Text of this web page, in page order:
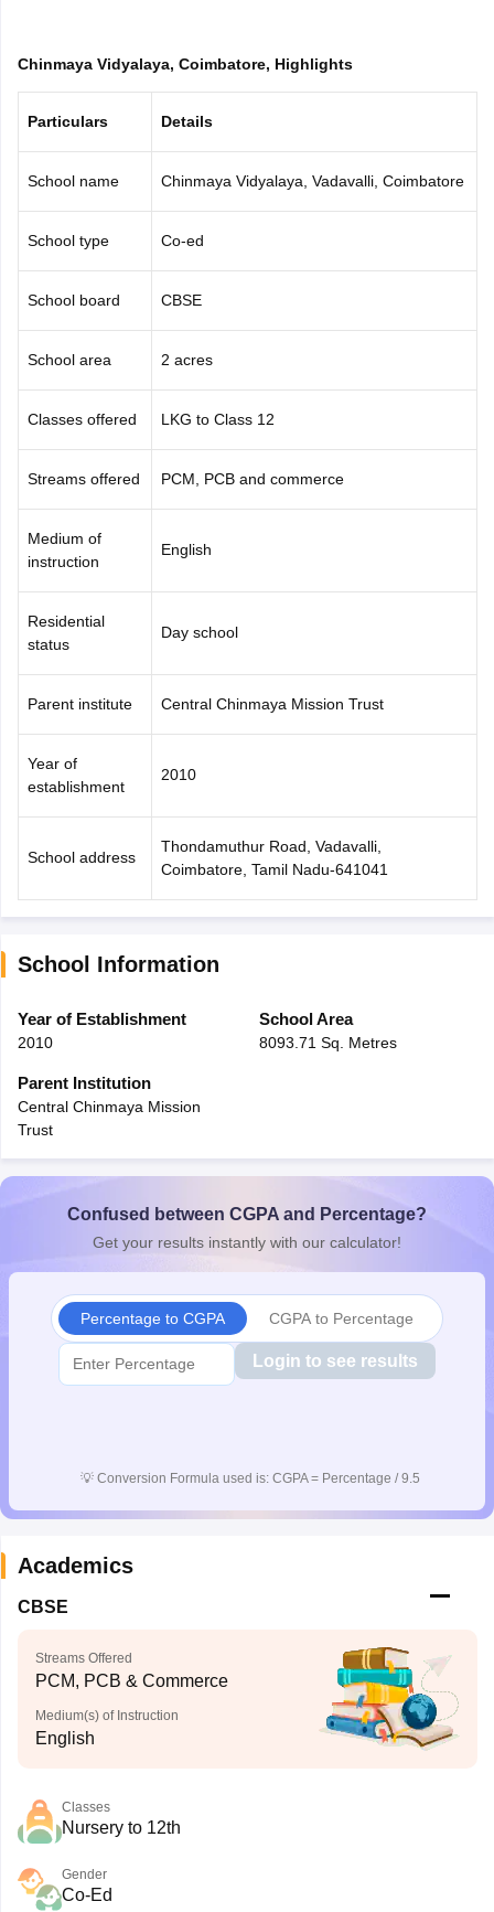
Chinmaya Vidyalaya, Coimbatore, Highlights
Particulars Details
School name Chinmaya Vidyalaya, Vadavalli, Coimbatore
School type Co-ed
School board CBSE
School area 2 acres
Classes offered LKG to Class 12
Streams offered PCM, PCB and commerce
Medium of
instruction
English
Residential
status
Day school
Parent institute Central Chinmaya Mission Trust
Year of
establishment
2010
School address
Thondamuthur Road, Vadavalli,
Coimbatore, Tamil Nadu-641041
School Information
Year of Establishment
2010
School Area
8093.71 Sq. Metres
Parent Institution
Central Chinmaya Mission
Trust
Confused between CGPA and Percentage?
Get your results instantly with our calculator!
Percentage to CGPA CGPA to Percentage
Login to see results
💡 Conversion Formula used is: CGPA = Percentage / 9.5
Academics
CBSE
Streams Offered
PCM, PCB & Commerce
Medium(s) of Instruction
English
Classes
Nursery to 12th
Gender
Co-Ed